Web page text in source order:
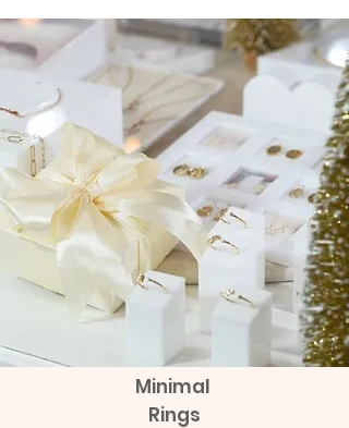
Price
฿8,990.00
Minimal
Rings